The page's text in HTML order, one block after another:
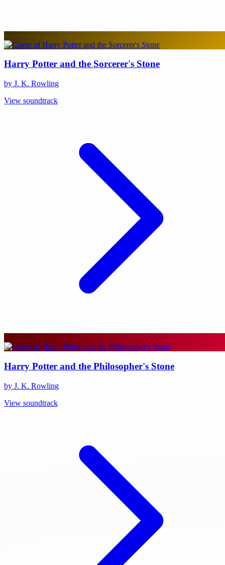
Harry Potter and the Sorcerer's Stone
by J. K. Rowling
View soundtrack
Harry Potter and the Philosopher's Stone
by J. K. Rowling
View soundtrack